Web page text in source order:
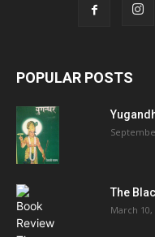
POPULAR POSTS
The
March 10,